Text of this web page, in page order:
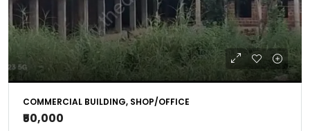
COMMERCIAL BUILDING, SHOP/OFFICE
₹50,000